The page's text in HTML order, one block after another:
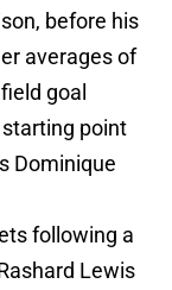
before his
averages of
goal
starting point
Dominique
following a
Lewis